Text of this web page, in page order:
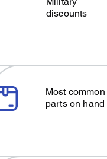
discounts
Most common
parts on hand